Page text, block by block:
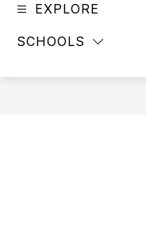
EXPLORE
SCHOOLS